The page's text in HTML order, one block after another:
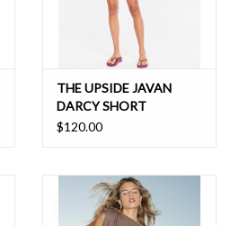
THE UPSIDE JAVAN
DARCY SHORT
$120.00